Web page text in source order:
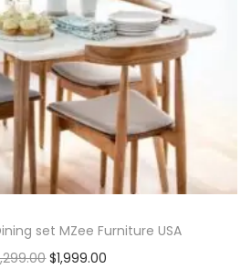
set MZee Furniture USA
$1,999.00